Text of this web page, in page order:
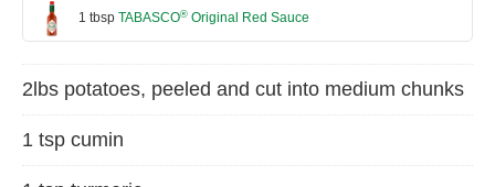
1 tbsp TABASCO® Original Red Sauce
2lbs potatoes, peeled and cut into medium chunks
1 tsp cumin